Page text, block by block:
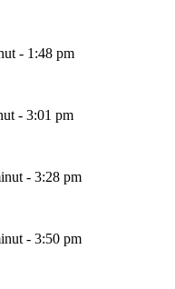
- 1:48 pm
- 3:01 pm
- 3:28 pm
- 3:50 pm